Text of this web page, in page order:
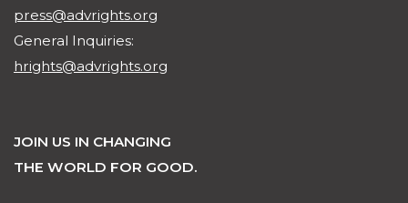
press@advrights.org
General Inquiries:
hrights@advrights.org
JOIN US IN CHANGING
THE WORLD FOR GOOD.